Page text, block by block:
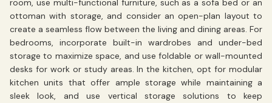
room, use multi-functional furniture, such as a sofa bed or an
ottoman with storage, and consider an open-plan layout to
create a seamless flow between the living and dining areas. For
bedrooms, incorporate built-in wardrobes and under-bed
storage to maximize space, and use foldable or wall-mounted
desks for work or study areas. In the kitchen, opt for modular
kitchen units that offer ample storage while maintaining a
sleek look, and use vertical storage solutions to keep